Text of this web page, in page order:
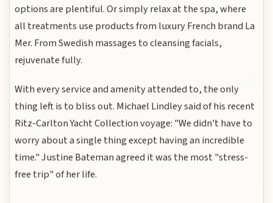
options are plentiful. Or simply relax at the spa, where
all treatments use products from luxury French brand La
Mer. From Swedish massages to cleansing facials,
rejuvenate fully.
With every service and amenity attended to, the only
thing left is to bliss out. Michael Lindley said of his recent
Ritz-Carlton Yacht Collection voyage: "We didn't have to
worry about a single thing except having an incredible
time." Justine Bateman agreed it was the most "stress-
free trip" of her life.